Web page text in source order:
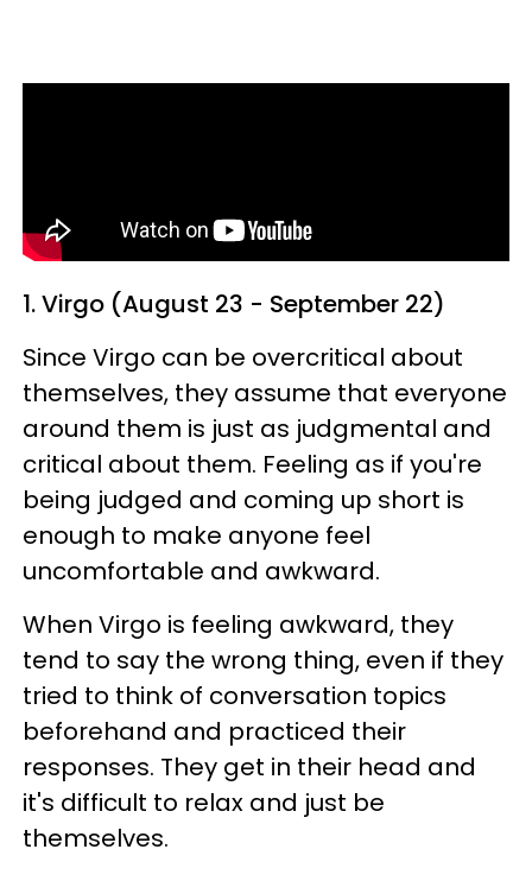
1. Virgo (August 23 - September 22)
Since Virgo can be overcritical about
themselves, they assume that everyone
around them is just as judgmental and
critical about them. Feeling as if you're
being judged and coming up short is
enough to make anyone feel
uncomfortable and awkward.
When Virgo is feeling awkward, they
tend to say the wrong thing, even if they
tried to think of conversation topics
beforehand and practiced their
responses. They get in their head and
it's difficult to relax and just be
themselves.